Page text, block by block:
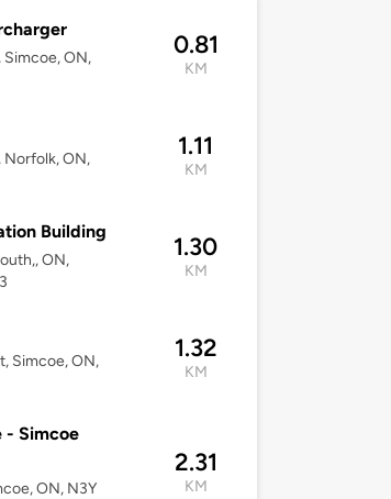
Simcoe, ON,
0.81
KM
Norfolk, ON,
1.11
KM
Building
ON,
1.30
KM
Simcoe, ON,
1.32
KM
- Simcoe
ON, N3Y
2.31
KM